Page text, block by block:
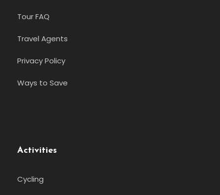
Tour FAQ
Travel Agents
Privacy Policy
Ways to Save
Activities
Cycling